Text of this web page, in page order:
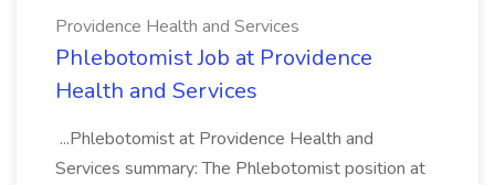
Providence Health and Services
Phlebotomist Job at Providence
Health and Services
...Phlebotomist at Providence Health and
Services summary: The Phlebotomist position at